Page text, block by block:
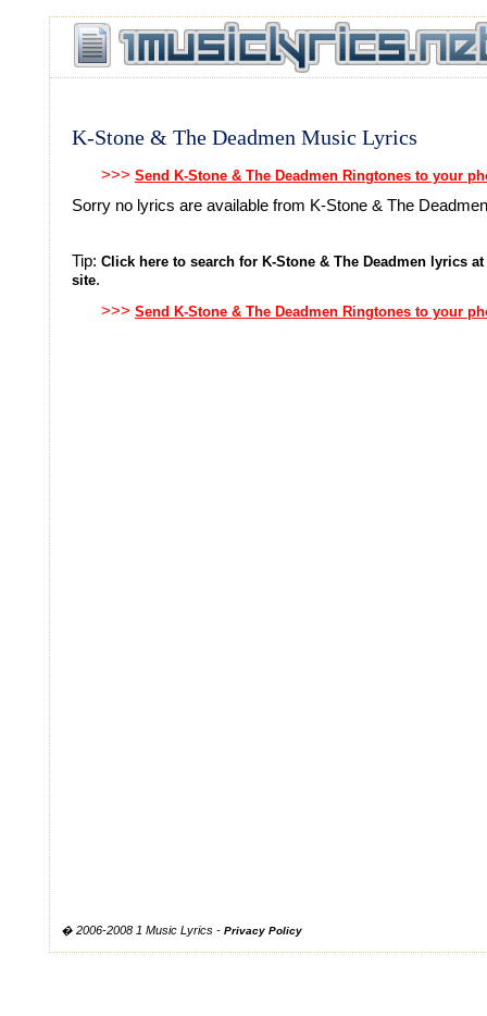
K-Stone & The Deadmen Music Lyrics
>>> Send K-Stone & The Deadmen Ringtones to your
Sorry no lyrics are available from K-Stone & The Deadmen
Tip: Click here to search for K-Stone & The Deadmen lyrics
site.
>>> Send K-Stone & The Deadmen Ringtones to your
� 2006-2008 1 Music Lyrics - Privacy Policy